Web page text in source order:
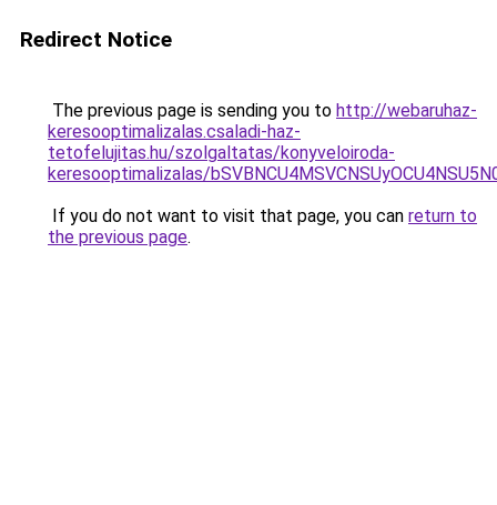
Redirect Notice
The previous page is sending you to http://webaruhaz-
keresooptimalizalas.csaladi-haz-
tetofelujitas.hu/szolgaltatas/konyveloiroda-
keresooptimalizalas/
If you do not want to visit that page, you can return to
the previous page.